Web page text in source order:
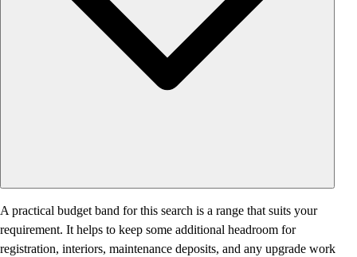
A practical budget band for this search is a range that suits your
requirement. It helps to keep some additional headroom for
registration, interiors, maintenance deposits, and any upgrade work